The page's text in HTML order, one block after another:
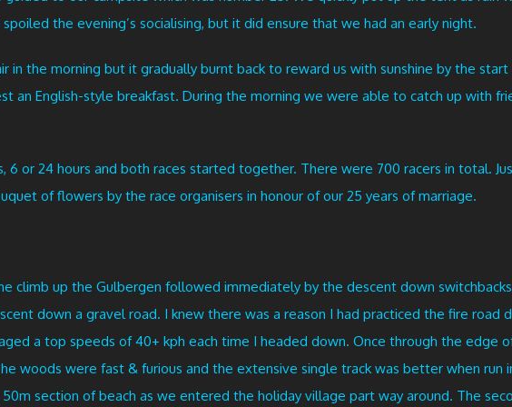
the evening’s socialising, but it did ensure that we had an early night.
in the morning but it gradually burnt back to reward us with sunshine by the
an English-style breakfast. During the morning we were able to catch up with
6 or 24 hours and both races started together. There were 700 racers in total.
of flowers by the race organisers in honour of our 25 years of marriage.
climb up the Gulbergen followed immediately by the descent down
down a gravel road. I knew there was a reason I had practiced the fire road
a top speeds of 40+ kph each time I headed down. Once through the edge
woods were fast & furious and the extensive single track was better when run
section of beach as we entered the holiday village part way around. The